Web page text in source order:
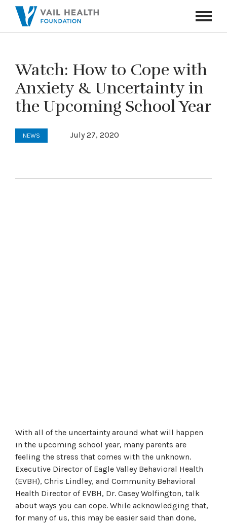
Toggle
Watch: How to Cope with
Anxiety & Uncertainty in
the Upcoming School Year
NEWS July 27, 2020
With all of the uncertainty around what will happen
in the upcoming school year, many parents are
feeling the stress that comes with the unknown.
Executive Director of Eagle Valley Behavioral Health
(EVBH), Chris Lindley, and Community Behavioral
Health Director of EVBH, Dr. Casey Wolfington, talk
about ways you can cope. While acknowledging that,
for many of us, this may be easier said than done,